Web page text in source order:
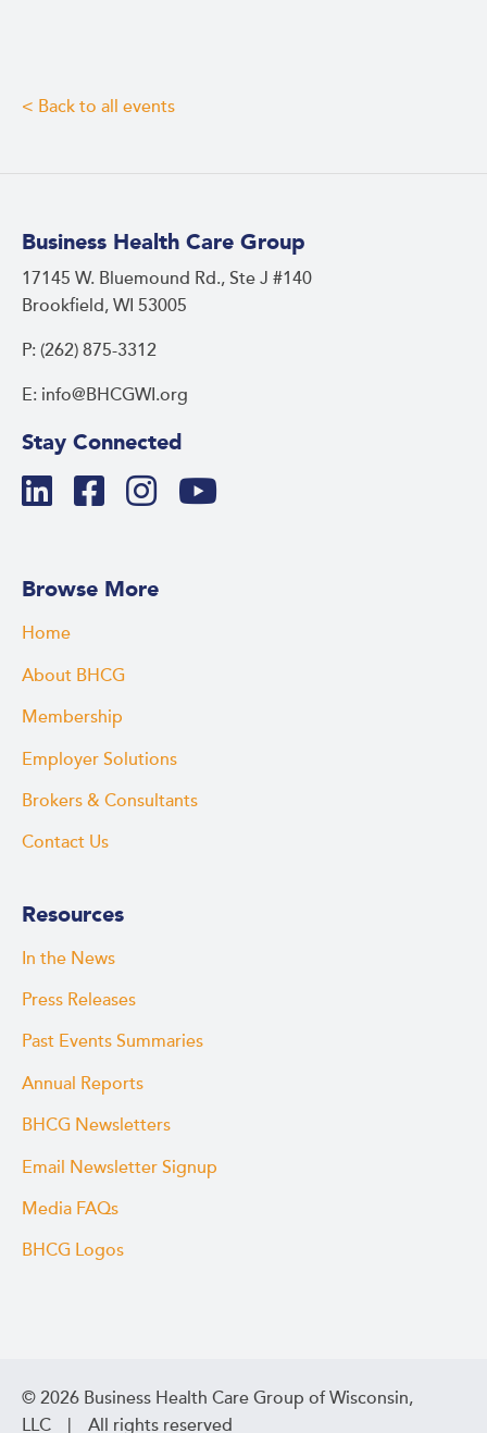
< Back to all events
Business Health Care Group
17145 W. Bluemound Rd., Ste J #140
Brookfield, WI 53005
P: (262) 875-3312
E: info@BHCGWI.org
Stay Connected
Browse More
Home
About BHCG
Membership
Employer Solutions
Brokers & Consultants
Contact Us
Resources
In the News
Press Releases
Past Events Summaries
Annual Reports
BHCG Newsletters
Email Newsletter Signup
Media FAQs
BHCG Logos
© 2026 Business Health Care Group of Wisconsin,
LLC | All rights reserved